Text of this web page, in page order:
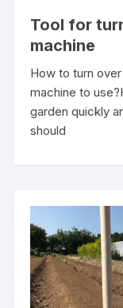
Tool for
machine
How to turn
machine to
garden quickly
should